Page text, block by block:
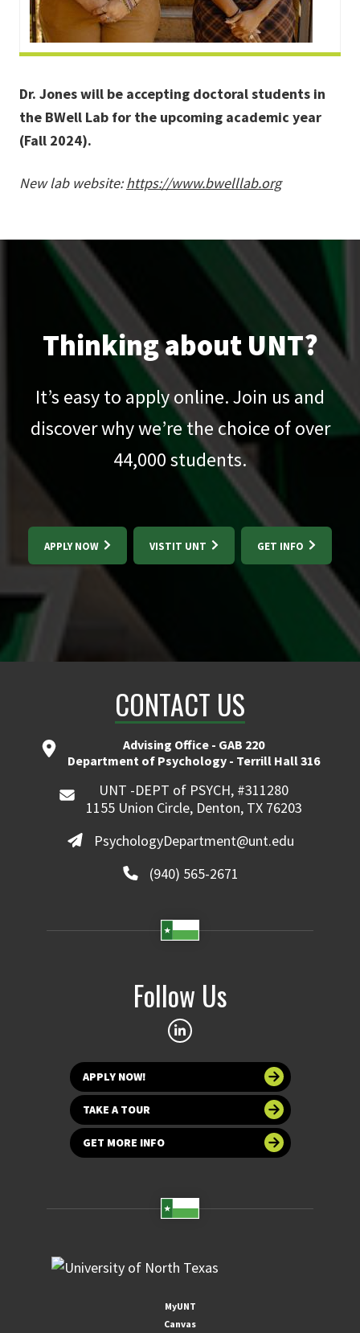
Dr. Jones will be accepting doctoral students in
the BWell Lab for the upcoming academic year
(Fall 2024).
New lab website:https://www.bwelllab.org
Thinking about UNT?
It’s easy to apply online. Join us and
discover why we’re the choice of over
44,000students.
APPLY NOW VISTIT UNT GET INFO
CONTACT US
Advising Office - GAB 220
Department of Psychology - Terrill Hall 316
UNT -DEPT of PSYCH, #311280
1155 Union Circle, Denton, TX 76203
PsychologyDepartment@unt.edu
(940) 565-2671
Follow Us
APPLY NOW!
TAKE A TOUR
GET MORE INFO
MyUNT
Canvas